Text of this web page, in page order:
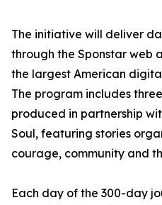
The initiative will deliver
through the Sponstar web
the largest American
The program includes
produced in partnership
Soul, featuring stories
courage, community and
Each day of the 300-day